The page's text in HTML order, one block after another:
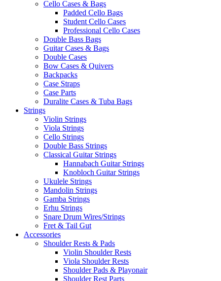
Cello Cases & Bags
Padded Cello Bags
Student Cello Cases
Professional Cello Cases
Double Bass Bags
Guitar Cases & Bags
Double Cases
Bow Cases & Quivers
Backpacks
Case Straps
Case Parts
Duralite Cases & Tuba Bags
Strings
Violin Strings
Viola Strings
Cello Strings
Double Bass Strings
Classical Guitar Strings
Hannabach Guitar Strings
Knobloch Guitar Strings
Ukulele Strings
Mandolin Strings
Gamba Strings
Erhu Strings
Snare Drum Wires/Strings
Fret & Tail Gut
Accessories
Shoulder Rests & Pads
Violin Shoulder Rests
Viola Shoulder Rests
Shoulder Pads & Playonair
Shoulder Rest Parts